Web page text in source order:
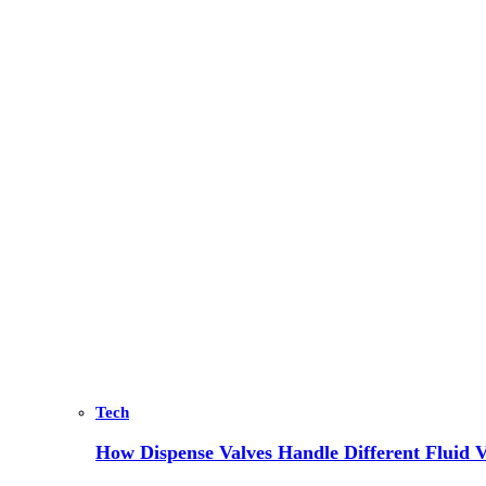
Tech
How Dispense Valves Handle Different Fluid